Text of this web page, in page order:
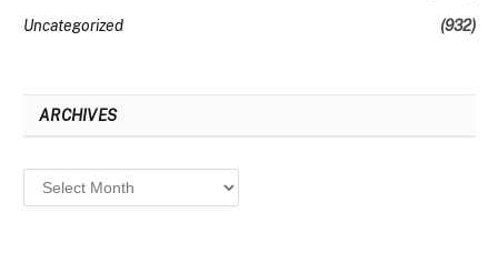
Uncategorized
(932)
ARCHIVES
Archives